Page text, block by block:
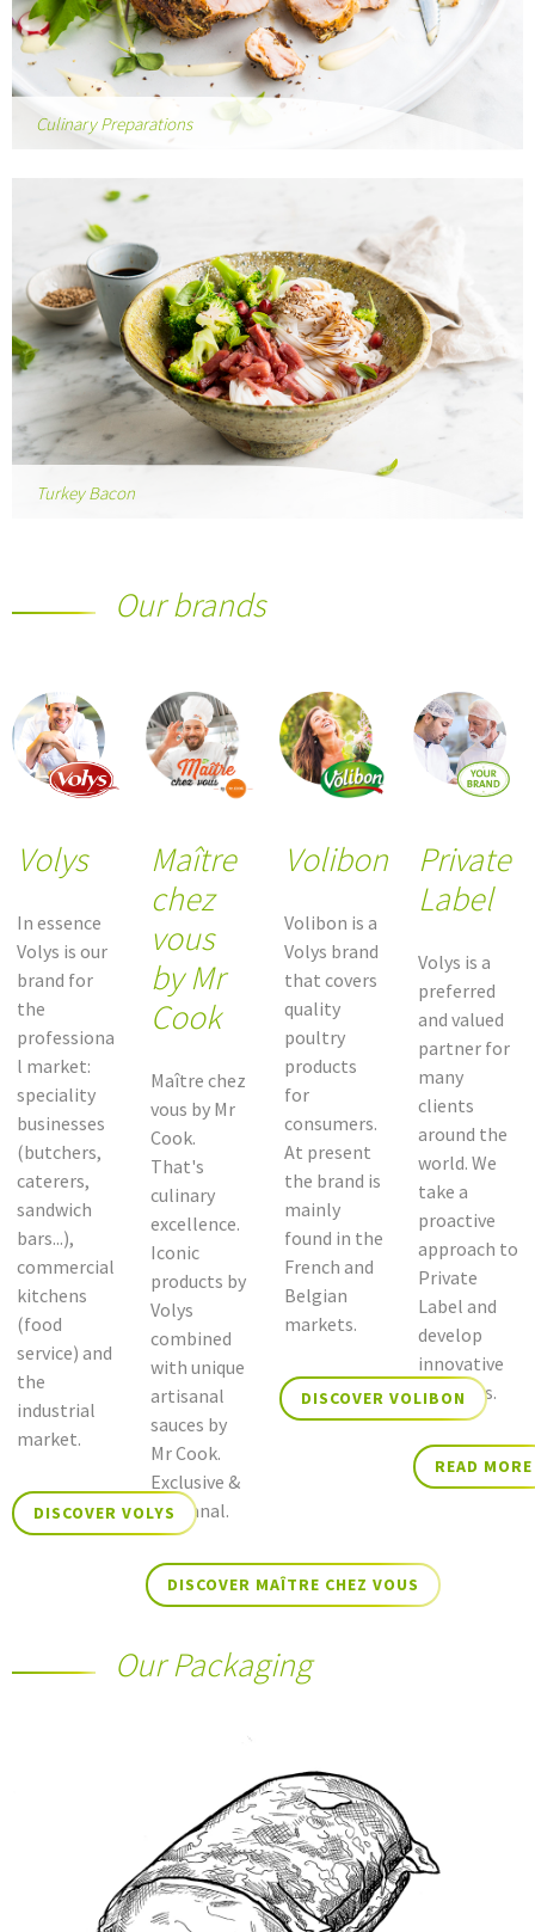
Culinary Preparations
Turkey Bacon
Our brands
Volys
In essence
Volys is our
brand for
the
professiona
l market:
speciality
businesses
(butchers,
caterers,
sandwich
bars...),
commercial
kitchens
(food
service) and
the
industrial
market.
DISCOVER VOLYS
Maître
chez
vous
by Mr
Cook
Maître chez
vous by Mr
Cook.
That's
culinary
excellence.
Iconic
products by
Volys
combined
with unique
artisanal
sauces by
Mr Cook.
Exclusive &
Artisanal.
DISCOVER MAÎTRE CHEZ VOUS
Volibon
Volibon is a
Volys brand
that covers
quality
poultry
products
for
consumers.
At present
the brand is
mainly
found in the
French and
Belgian
markets.
DISCOVER VOLIBON
Private
Label
Volys is a
preferred
and valued
partner for
many
clients
around the
world. We
take a
proactive
approach to
Private
Label and
develop
innovative
concepts.
READ MORE
Our Packaging